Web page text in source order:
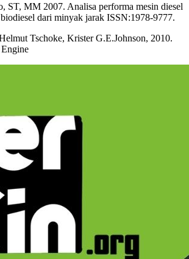
ST, MM 2007. Analisa performa mesin diesel
dari minyak jarak ISSN:1978-9777.
Tschoke, Krister G.E.Johnson, 2010.